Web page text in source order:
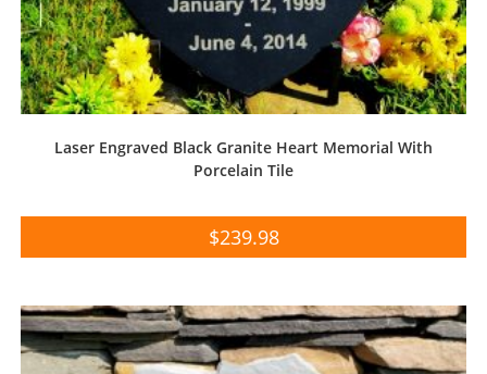
Laser Engraved Black Granite Heart Memorial With
Porcelain Tile
$239.98